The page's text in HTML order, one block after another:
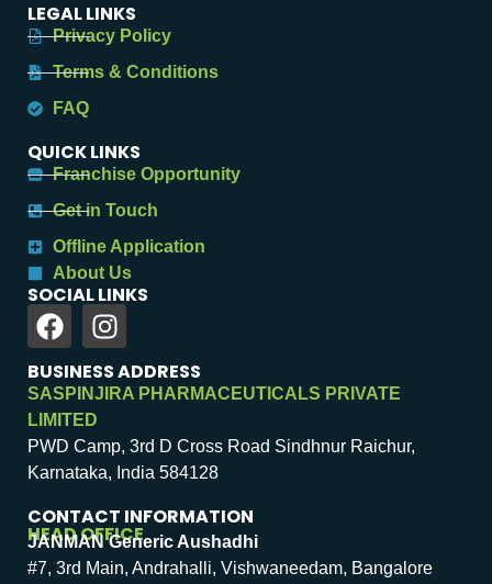
LEGAL LINKS
Privacy Policy
Terms & Conditions
FAQ
QUICK LINKS
Franchise Opportunity
Get in Touch
Offline Application
About Us
SOCIAL LINKS
BUSINESS ADDRESS
SASPINJIRA PHARMACEUTICALS PRIVATE
LIMITED
PWD Camp, 3rd D Cross Road Sindhnur Raichur,
Karnataka, India 584128
CONTACT INFORMATION
HEAD OFFICE
JANMAN Generic Aushadhi
#7, 3rd Main, Andrahalli, Vishwaneedam, Bangalore